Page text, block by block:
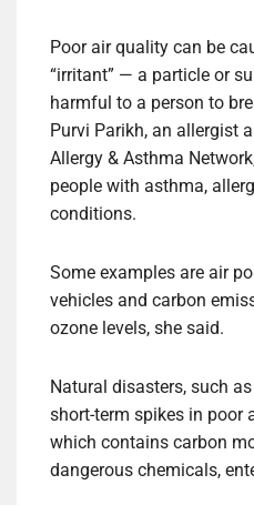
Poor air quality can be
“irritant” — a particle or
harmful to a person to
Purvi Parikh, an allergist
Allergy & Asthma
people with asthma,
conditions.
Some examples are air
vehicles and carbon
ozone levels, she said.
Natural disasters, such
short-term spikes in poor
which contains carbon
dangerous chemicals,